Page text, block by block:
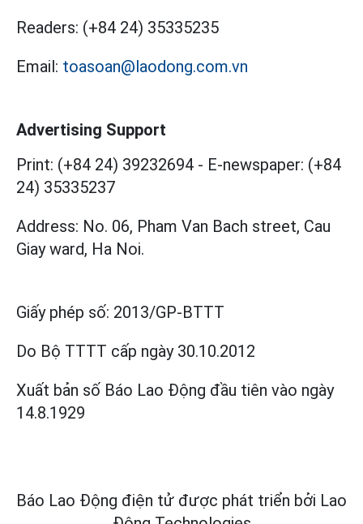
Readers: (+84 24) 35335235
Email: toasoan@laodong.com.vn
Advertising Support
Print: (+84 24) 39232694 - E-newspaper: (+84
24) 35335237
Address: No. 06, Pham Van Bach street, Cau
Giay ward, Ha Noi.
Giấy phép số: 2013/GP-BTTT
Do Bộ TTTT cấp ngày 30.10.2012
Xuất bản số Báo Lao Động đầu tiên vào ngày
14.8.1929
Báo Lao Động điện tử được phát triển bởi Lao